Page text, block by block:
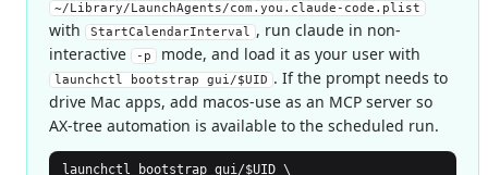
~/Library/LaunchAgents/com.you.claude-code.plist
with StartCalendarInterval , run claude in non-
interactive
-p mode, and load it as your user with
launchctl bootstrap gui/$UID . If the prompt needs to
drive Mac apps, add macos-use as an MCP server so
AX-tree automation is available to the scheduled run.
launchctl bootstrap gui/$UID \